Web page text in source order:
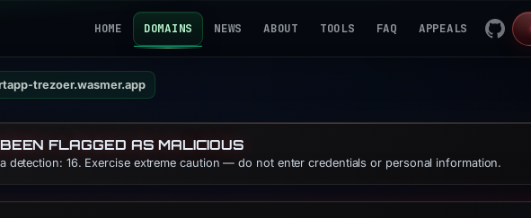
HOME DOMAINS NEWS ABOUT TOOLS FAQ APPEALS
trezoer.wasmer.app
FLAGGED AS MALICIOUS
detection: 16. Exercise extreme caution — do not enter credentials or personal information.